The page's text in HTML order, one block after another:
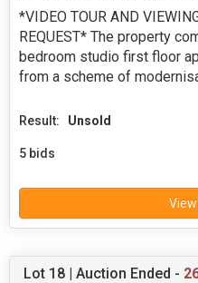
*VIDEO TOUR AND
REQUEST* The property
bedroom studio first floor
from a scheme of
Result: Unsold
5 bids
Lot 18 | Auction Ended -